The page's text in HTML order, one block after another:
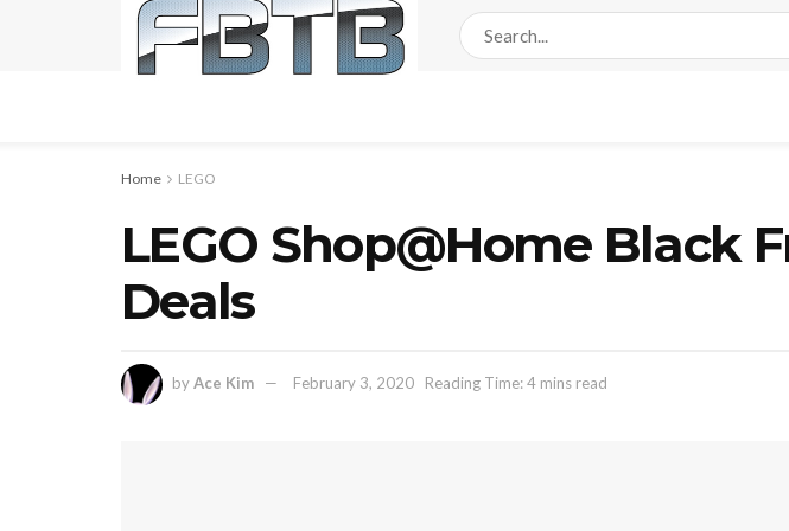
Home LEGO
LEGO Shop@Home Black
Deals
byAce Kim February 3, 2020 Reading Time: 4 mins read